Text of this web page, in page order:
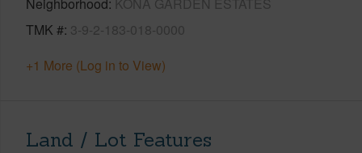
TMK # 3-9-2-183-018-0000
+1 More (Log in to View)
Land / Lot Features